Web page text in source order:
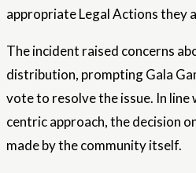
appropriateLegal Actionsthey
The incident raised concerns
distribution, prompting Gala
vote to resolve the issue. In
centric approach, the decision
made by the community itself.